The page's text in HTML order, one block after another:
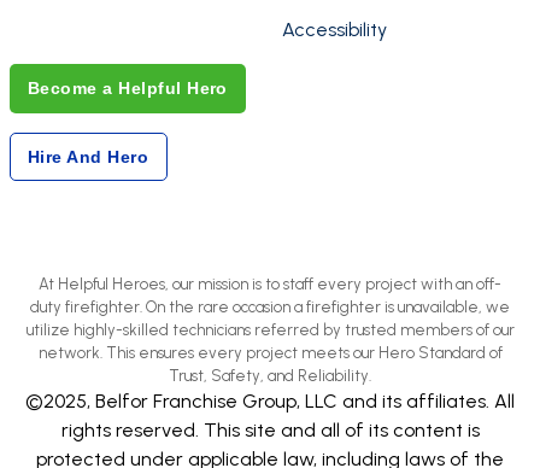
Accessibility
Become a Helpful Hero
Hire And Hero
At Helpful Heroes, our mission is to staff every project with an off-
duty firefighter. On the rare occasion a firefighter is unavailable, we
utilize highly-skilled technicians referred by trusted members of our
network. This ensures every project meets our Hero Standard of
Trust, Safety, and Reliability.
©2025, Belfor Franchise Group, LLC and its affiliates. All
rights reserved. This site and all of its content is
protected under applicable law, including laws of the